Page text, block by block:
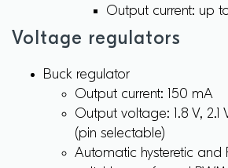
Output current: up
Voltage regulators
Buck regulator
Output current: 150 mA
Output voltage: 1.8 V, 2.1
(pin selectable)
Automatic hysteretic and